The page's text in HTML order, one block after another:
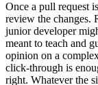
Once a pull request
review the changes.
junior developer
meant to teach and
opinion on a
click-through is
right. Whatever the